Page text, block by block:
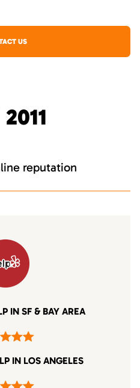
US
reputation
IN SF & BAY AREA
IN LOS ANGELES